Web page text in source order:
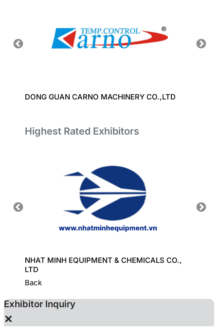
DONG GUAN CARNO MACHINERY CO.,LTD
Highest Rated Exhibitors
NHAT MINH EQUIPMENT & CHEMICALS CO.,
LTD
Back
Exhibitor Inquiry
×